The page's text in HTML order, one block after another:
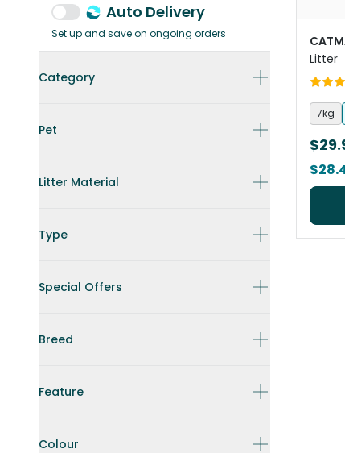
Auto Delivery
Set up and save on ongoing orders
Category
Pet
Litter Material
Type
Special Offers
Breed
Feature
Colour
Litter
7kg